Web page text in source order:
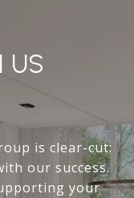
US
is clear-cut:
our success.
your